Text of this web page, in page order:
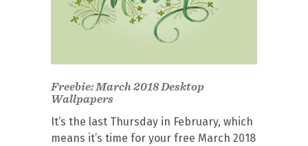
Freebie: March 2018 Desktop
Wallpapers
It’s the last Thursday in February, which
means it’s time for your free March 2018